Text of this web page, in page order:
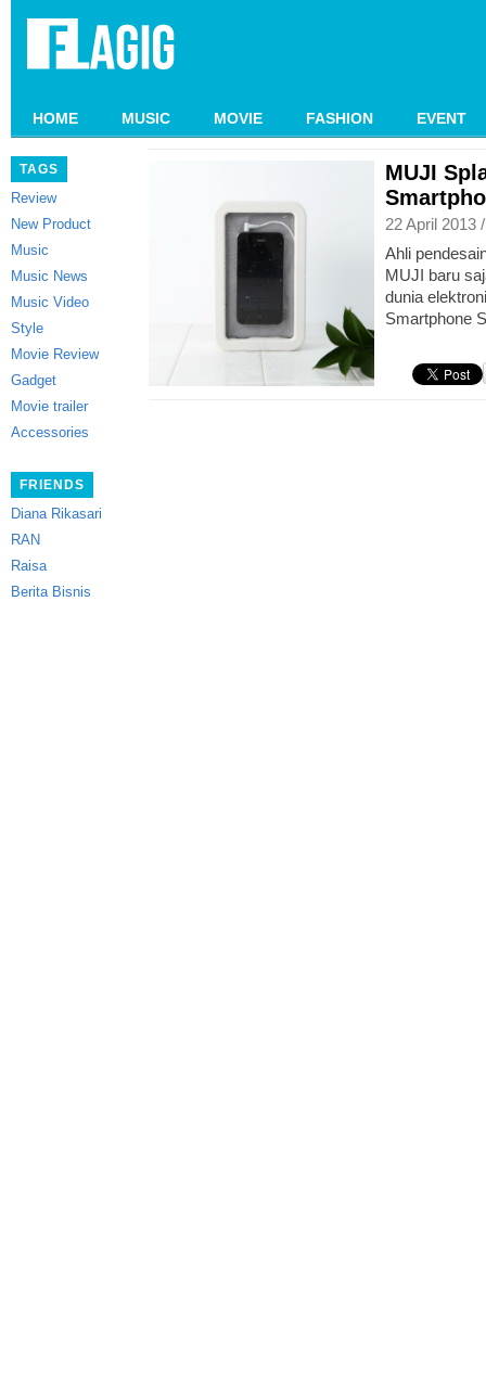
HOME MUSIC MOVIE FASHION EVENT
TAGS
Review
New Product
Music
Music News
Music Video
Style
Movie Review
Gadget
Movie trailer
Accessories
FRIENDS
Diana Rikasari
RAN
Raisa
Berita Bisnis
MUJI
22 April 2013
Ahli
MUJI baru
dunia
Smartphone